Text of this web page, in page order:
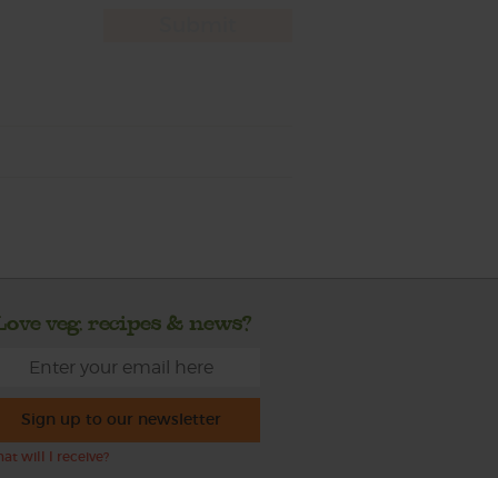
veg, recipes & news?
Sign up to our newsletter
will I receive?